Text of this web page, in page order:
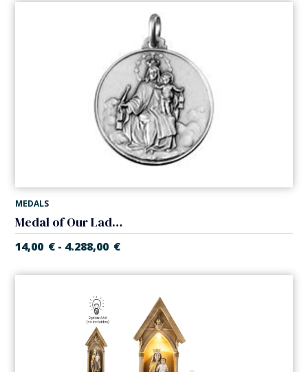
MEDALS
Medal of Our Lady of Mount Carmel
14,00 € - 4.288,00 €